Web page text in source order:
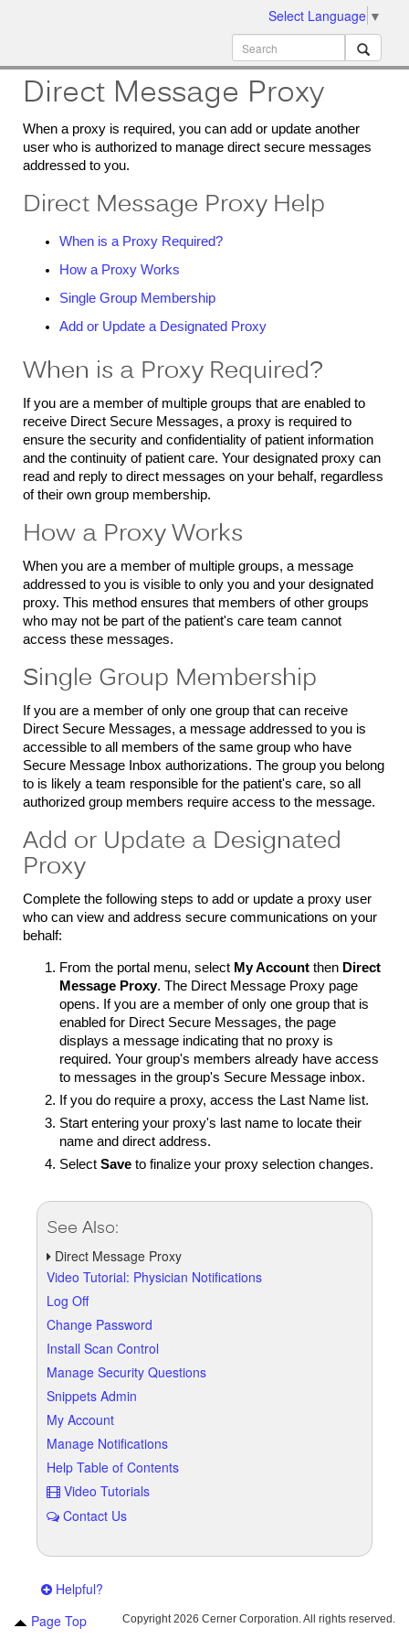
Select Language ▼
Direct Message Proxy
When a proxy is required, you can add or update another
user who is authorized to manage direct secure messages
addressed to you.
Direct Message Proxy Help
When is a Proxy Required?
How a Proxy Works
Single Group Membership
Add or Update a Designated Proxy
When is a Proxy Required?
If you are a member of multiple groups that are enabled to
receive Direct Secure Messages, a proxy is required to
ensure the security and confidentiality of patient information
and the continuity of patient care. Your designated proxy can
read and reply to direct messages on your behalf, regardless
of their own group membership.
How a Proxy Works
When you are a member of multiple groups, a message
addressed to you is visible to only you and your designated
proxy. This method ensures that members of other groups
who may not be part of the patient's care team cannot
access these messages.
Single Group Membership
If you are a member of only one group that can receive
Direct Secure Messages, a message addressed to you is
accessible to all members of the same group who have
Secure Message Inbox authorizations. The group you belong
to is likely a team responsible for the patient's care, so all
authorized group members require access to the message.
Add or Update a Designated
Proxy
Complete the following steps to add or update a proxy user
who can view and address secure communications on your
behalf:
From the portal menu, select My Account then Direct
Message Proxy. The Direct Message Proxy page
opens. If you are a member of only one group that is
enabled for Direct Secure Messages, the page
displays a message indicating that no proxy is
required. Your group's members already have access
to messages in the group's Secure Message inbox.
If you do require a proxy, access the Last Name list.
Start entering your proxy's last name to locate their
name and direct address.
Select Save to finalize your proxy selection changes.
See Also:
Direct Message Proxy
Video Tutorial: Physician Notifications
Log Off
Change Password
Install Scan Control
Manage Security Questions
Snippets Admin
My Account
Manage Notifications
Help Table of Contents
Video Tutorials
Contact Us
Helpful?
Page Top
Copyright2026 Cerner Corporation. All rights reserved.